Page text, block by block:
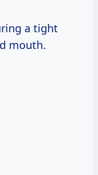
a tight
mouth.